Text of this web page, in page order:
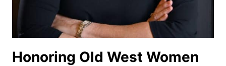
Honoring Old West Women